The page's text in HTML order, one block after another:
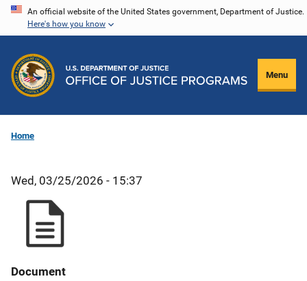
Skip
content
An official website of the United States government, Department of Justice.
Here's how you know
Menu
Home
Wed, 03/25/2026 - 15:37
Document